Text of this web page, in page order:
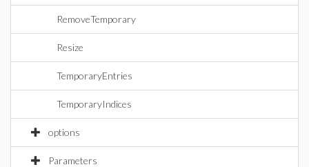
RemoveTemporary
Resize
TemporaryEntries
TemporaryIndices
options
Parameters